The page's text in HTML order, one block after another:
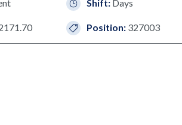
Shift: Days
Position: 327003